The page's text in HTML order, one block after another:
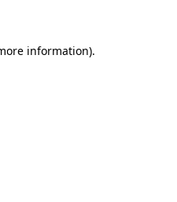
information).